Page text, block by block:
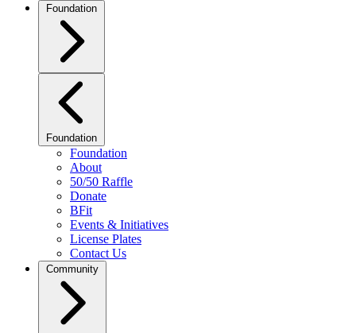
Foundation
Foundation
Foundation
About
50/50 Raffle
Donate
BFit
Events & Initiatives
License Plates
Contact Us
Community